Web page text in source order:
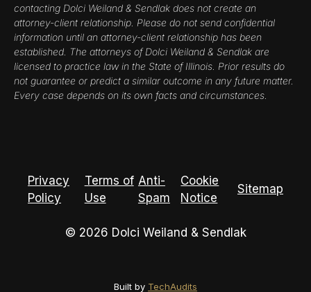
contacting Dolci Weiland & Sendlak does not create an
attorney-client relationship. Please do not send confidential
information until an attorney-client relationship has been
established. The attorneys of Dolci Weiland & Sendlak are
licensed to practice law in the State of Illinois. Prior results do
not guarantee or predict a similar outcome in any future matter.
Every case depends on its own facts and circumstances.
© 2026 Dolci Weiland & Sendlak
Privacy
Policy
Terms of
Use
Anti-
Spam
Cookie
Notice
Sitemap
Built by TechAudits